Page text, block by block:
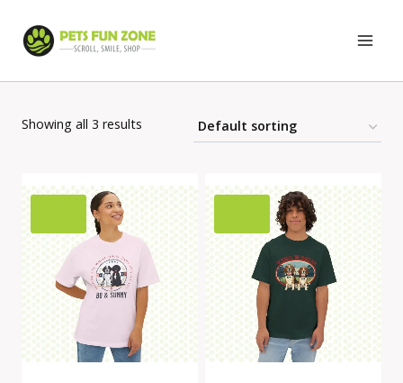
Showing all 3 results